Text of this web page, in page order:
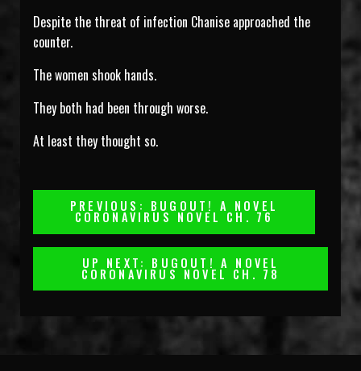
Despite the threat of infection Chanise approached the
counter.
The women shook hands.
They both had been through worse.
At least they thought so.
Post
Navigation
PREVIOUS: BUGOUT! A NOVEL
CORONAVIRUS NOVEL CH. 76
UP NEXT: BUGOUT! A NOVEL
CORONAVIRUS NOVEL CH. 78